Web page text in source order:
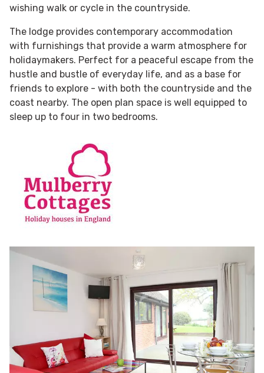
wishing walk or cycle in the countryside.
The lodge provides contemporary accommodation
with furnishings that provide a warm atmosphere for
holidaymakers. Perfect for a peaceful escape from the
hustle and bustle of everyday life, and as a base for
friends to explore - with both the countryside and the
coast nearby. The open plan space is well equipped to
sleep up to four in two bedrooms.